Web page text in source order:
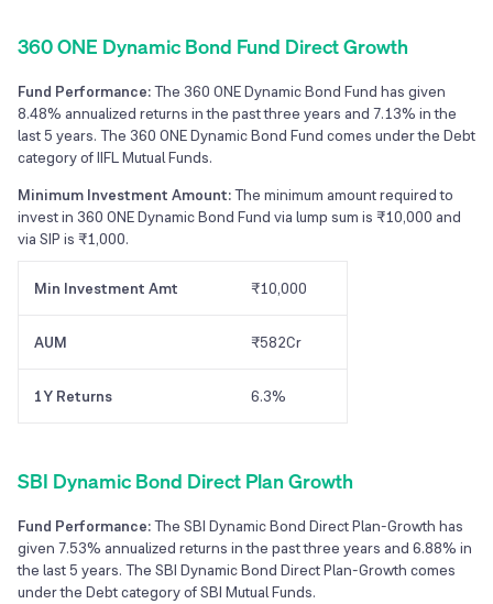
360 ONE Dynamic Bond Fund Direct Growth
Fund Performance:The 360 ONE Dynamic Bond Fund has given
8.48% annualized returns in the past three years and 7.13% in the
last 5 years. The 360 ONE Dynamic Bond Fund comes under the Debt
category of IIFL Mutual Funds.
Minimum Investment Amount:The minimum amount required to
invest in 360 ONE Dynamic Bond Fund via lump sum is ₹10,000 and
via SIP is ₹1,000.
Min Investment Amt ₹10,000
AUM ₹582Cr
1Y Returns 6.3%
SBI Dynamic Bond Direct Plan Growth
Fund Performance:The SBI Dynamic Bond Direct Plan-Growth has
given 7.53% annualized returns in the past three years and 6.88% in
the last 5 years. The SBI Dynamic Bond Direct Plan-Growth comes
under the Debt category of SBI Mutual Funds.